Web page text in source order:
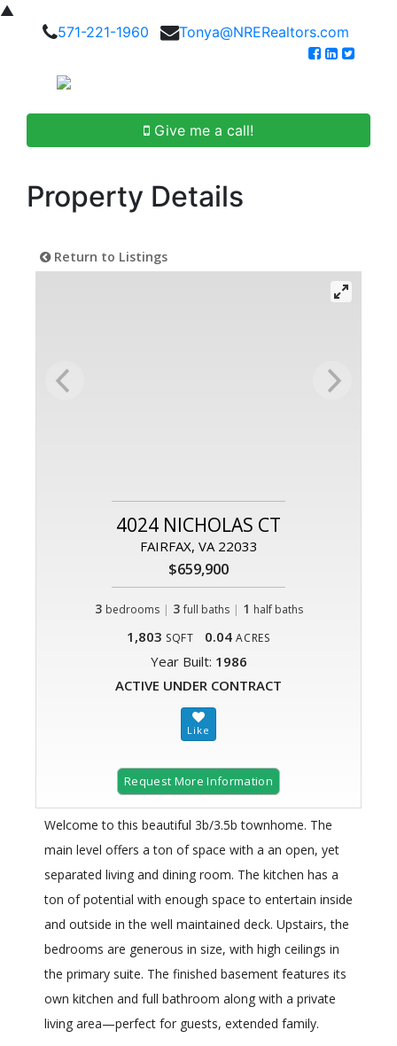
▲
571-221-1960
Tonya@NRERealtors.com
Give me a call!
Property Details
Return to Listings
4024 NICHOLAS CT
FAIRFAX, VA 22033
$659,900
3 bedrooms | 3 full baths| 1 half baths
1,803 SQFT 0.04 ACRES
Year Built: 1986
ACTIVE UNDER CONTRACT
Request More Information
Welcome to this beautiful 3b/3.5b townhome. The
main level offers a ton of space with a an open, yet
separated living and dining room. The kitchen has a
ton of potential with enough space to entertain inside
and outside in the well maintained deck. Upstairs, the
bedrooms are generous in size, with high ceilings in
the primary suite. The finished basement features its
own kitchen and full bathroom along with a private
living area—perfect for guests, extended family.